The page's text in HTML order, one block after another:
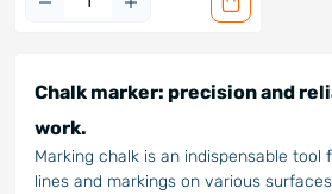
Chalk marker: precision and
work.
Marking chalk is an indispensable tool
lines and markings on various